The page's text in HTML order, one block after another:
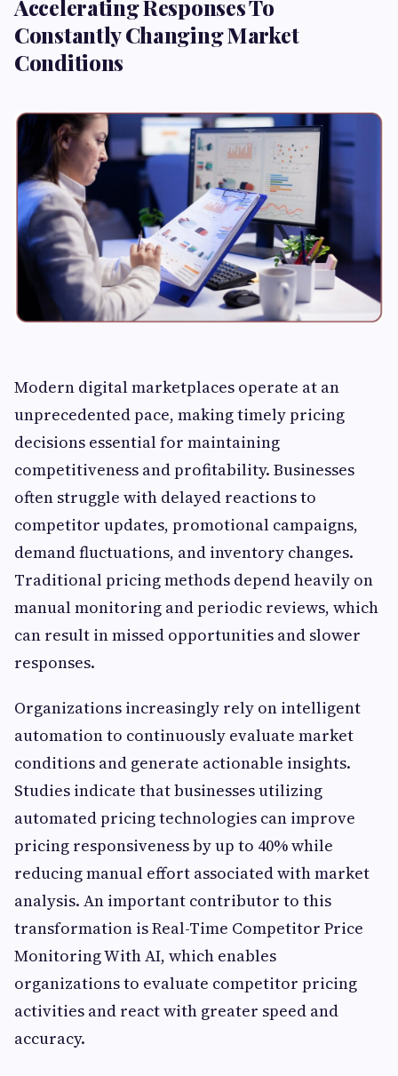
Accelerating Responses To
Constantly Changing Market
Conditions
Modern digital marketplaces operate at an
unprecedented pace, making timely pricing
decisions essential for maintaining
competitiveness and profitability. Businesses
often struggle with delayed reactions to
competitor updates, promotional campaigns,
demand fluctuations, and inventory changes.
Traditional pricing methods depend heavily on
manual monitoring and periodic reviews, which
can result in missed opportunities and slower
responses.
Organizations increasingly rely on intelligent
automation to continuously evaluate market
conditions and generate actionable insights.
Studies indicate that businesses utilizing
automated pricing technologies can improve
pricing responsiveness by up to 40% while
reducing manual effort associated with market
analysis. An important contributor to this
transformation is Real-Time Competitor Price
Monitoring With AI, which enables
organizations to evaluate competitor pricing
activities and react with greater speed and
accuracy.